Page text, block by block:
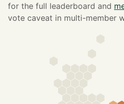
for the full leaderboard and
vote caveat in multi-member